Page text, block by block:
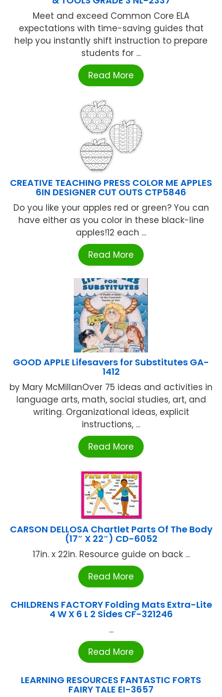
Meet and exceed Common Core ELA
expectations with time-saving guides that
help you instantly shift instruction to prepare
students for ...
Read More
CREATIVE TEACHING PRESS COLOR ME APPLES
6IN DESIGNER CUT OUTS CTP5846
Do you like your apples red or green? You can
have either as you color in these black-line
apples!12 each ...
Read More
GOOD APPLE Lifesavers for Substitutes GA-
1412
by Mary McMillanOver 75 ideas and activities in
language arts, math, social studies, art, and
writing. Organizational ideas, explicit
instructions, ...
Read More
CARSON DELLOSA Chartlet Parts Of The Body
(17″ X 22″) CD-6052
17in. x 22in. Resource guide on back ...
Read More
CHILDRENS FACTORY Folding Mats Extra-Lite
4 W X 6 L 2 Sides CF-321246
...
Read More
LEARNING RESOURCES FANTASTIC FORTS
FAIRY TALE EI-3657